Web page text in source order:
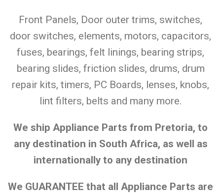
Front Panels, Door outer trims, switches,
door switches, elements, motors, capacitors,
fuses, bearings, felt linings, bearing strips,
bearing slides, friction slides, drums, drum
repair kits, timers, PC Boards, lenses, knobs,
lint filters, belts and many more.
We ship Appliance Parts from Pretoria, to
any destination in South Africa, as well as
internationally to any destination
We GUARANTEE that all Appliance Parts are